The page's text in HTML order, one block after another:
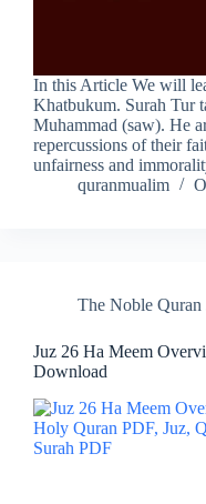
In this Article We will
Khatbukum. Surah Tur
Muhammad (saw). He
repercussions of their
unfairness and
quranmualim
The Noble Quran
Juz 26 Ha Meem
Download